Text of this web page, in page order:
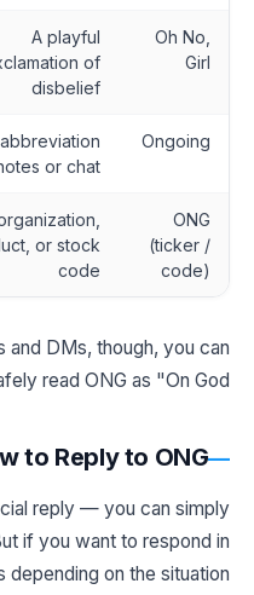
Oh No,
Girl
A playful
of
disbelief
Ongoing
or chat
ONG
(ticker /
code)
or stock
code
and DMs, though, you can
read ONG as "On God."
to Reply to ONG
reply — you can simply
if you want to respond in
depending on the situation: